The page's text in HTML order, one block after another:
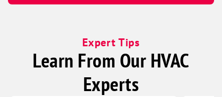
Expert Tips
Learn From Our HVAC
Experts